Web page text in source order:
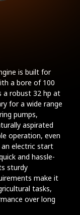
is built for
a bore of 100
a robust 32 hp at
for a wide range
pumps,
aspirated
operation, even
an electric start
and hassle-
sturdy
make it
tasks,
over long